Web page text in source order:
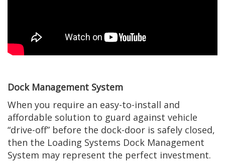
Dock Management System
When you require an easy-to-install and
affordable solution to guard against vehicle
“drive-off” before the dock-door is safely closed,
then the Loading Systems Dock Management
System may represent the perfect investment.